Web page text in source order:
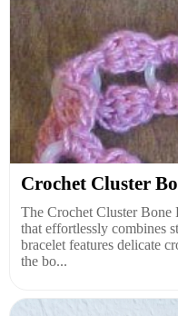
Crochet Cluster
The Crochet Cluster Bone
that effortlessly combines
bracelet features delicate
the bo...